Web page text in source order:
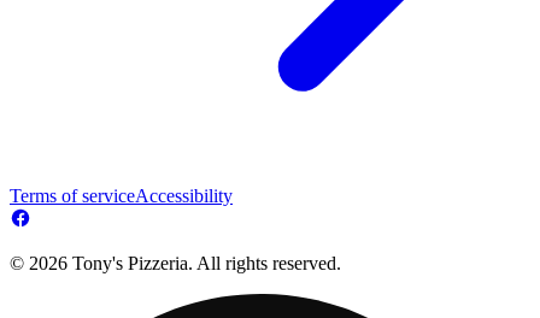
Terms of serviceAccessibility
© 2026 Tony's Pizzeria. All rights reserved.